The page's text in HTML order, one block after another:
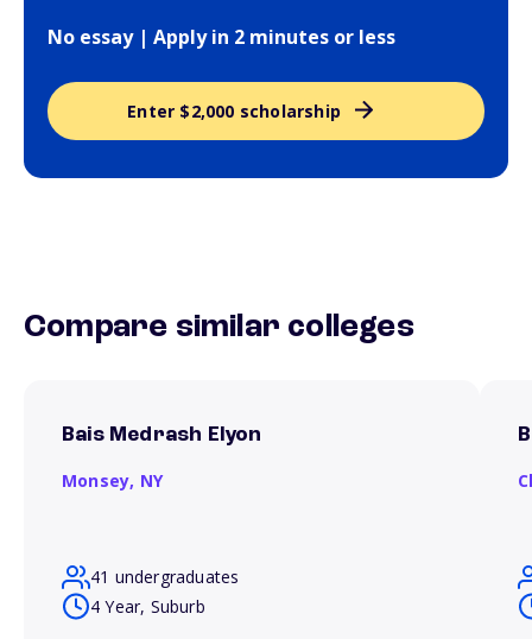
No essay | Apply in 2 minutes or less
Enter $2,000 scholarship
Compare similar colleges
Bais Medrash Elyon
Monsey, NY
41 undergraduates
4 Year, Suburb